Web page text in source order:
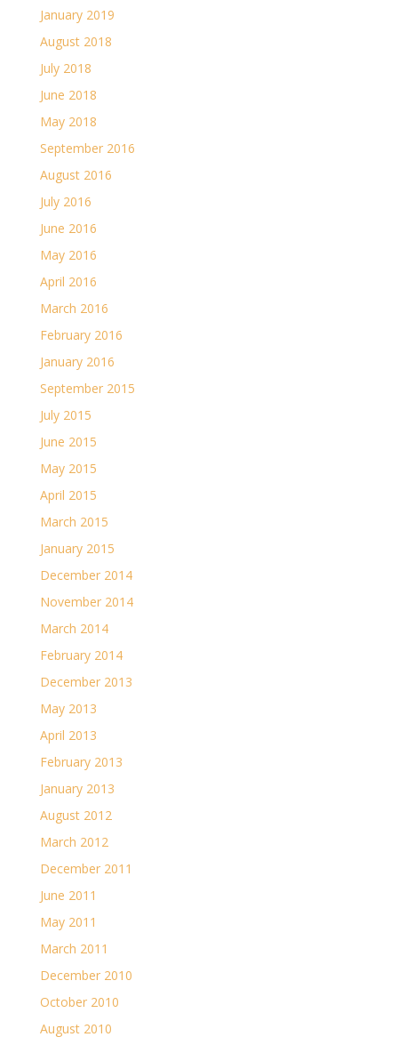
January 2019
August 2018
July 2018
June 2018
May 2018
September 2016
August 2016
July 2016
June 2016
May 2016
April 2016
March 2016
February 2016
January 2016
September 2015
July 2015
June 2015
May 2015
April 2015
March 2015
January 2015
December 2014
November 2014
March 2014
February 2014
December 2013
May 2013
April 2013
February 2013
January 2013
August 2012
March 2012
December 2011
June 2011
May 2011
March 2011
December 2010
October 2010
August 2010